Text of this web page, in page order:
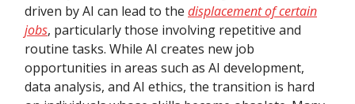
driven by AI can lead to the displacement of certain
jobs, particularly those involving repetitive and
routine tasks. While AI creates new job
opportunities in areas such as AI development,
data analysis, and AI ethics, the transition is hard